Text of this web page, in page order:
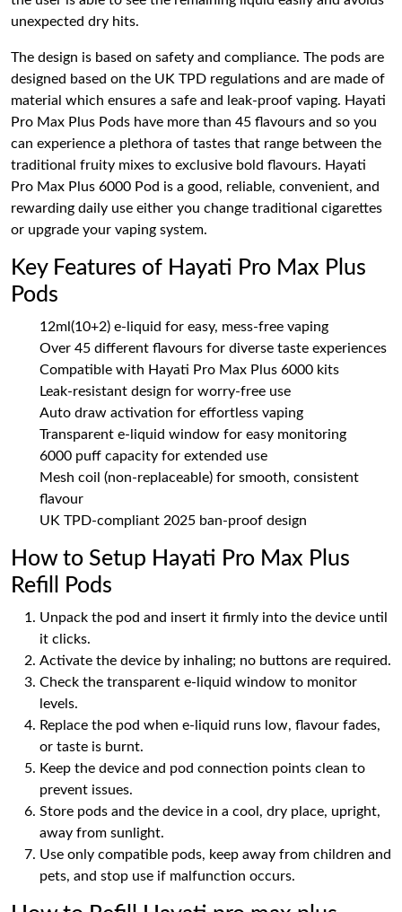
unexpected dry hits.
The design is based on safety and compliance. The pods are
designed based on the UK TPD regulations and are made of
material which ensures a safe and leak-proof vaping. Hayati
Pro Max Plus Pods have more than 45 flavours and so you
can experience a plethora of tastes that range between the
traditional fruity mixes to exclusive bold flavours. Hayati
Pro Max Plus 6000 Pod is a good, reliable, convenient, and
rewarding daily use either you change traditional cigarettes
or upgrade your vaping system.
Key Features of Hayati Pro Max Plus
Pods
12ml(10+2) e-liquid for easy, mess-free vaping
Over 45 different flavours for diverse taste experiences
Compatible with Hayati Pro Max Plus 6000 kits
Leak-resistant design for worry-free use
Auto draw activation for effortless vaping
Transparent e-liquid window for easy monitoring
6000 puff capacity for extended use
Mesh coil (non-replaceable) for smooth, consistent
flavour
UK TPD-compliant 2025 ban-proof design
How to Setup Hayati Pro Max Plus
Refill Pods
Unpack the pod and insert it firmly into the device until
it clicks.
Activate the device by inhaling; no buttons are required.
Check the transparent e-liquid window to monitor
levels.
Replace the pod when e-liquid runs low, flavour fades,
or taste is burnt.
Keep the device and pod connection points clean to
prevent issues.
Store pods and the device in a cool, dry place, upright,
away from sunlight.
Use only compatible pods, keep away from children and
pets, and stop use if malfunction occurs.